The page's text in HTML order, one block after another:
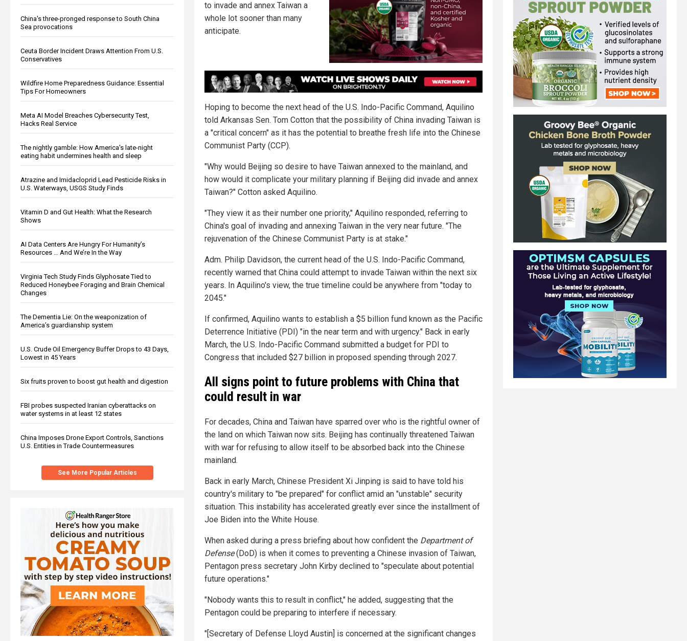
China's three-pronged response to South China
Sea provocations
Ceuta Border Incident Draws Attention From U.S.
Conservatives
Wildfire Home Preparedness Guidance: Essential
Tips For Homeowners
Meta AI Model Breaches Cybersecurity Test,
Hacks Real Service
The nightly gamble: How America's late-night
eating habit undermines health and sleep
Atrazine and Imidacloprid Lead Pesticide Risks in
U.S. Waterways, USGS Study Finds
Vitamin D and Gut Health: What the Research
Shows
AI Data Centers Are Hungry For Humanity’s
Resources … And We’re In the Way
Virginia Tech Study Finds Glyphosate Tied to
Reduced Honeybee Foraging and Brain Chemical
Changes
The Dementia Lie: On the weaponization of
America’s guardianship system
U.S. Crude Oil Emergency Buffer Drops to 43 Days,
Lowest in 45 Years
Six fruits proven to boost gut health and digestion
FBI probes suspected Iranian cyberattacks on
water systems in at least 12 states
China Imposes Drone Export Controls, Sanctions
U.S. Entities in Trade Countermeasures
See More Popular Articles
to invade and annex Taiwan a
whole lot sooner than many
anticipate.
Hoping to become the next head of the U.S. Indo-Pacific Command, Aquilino
told Arkansas Sen. Tom Cotton that the possibility of China invading Taiwan is
a "critical concern" as it has the potential to breathe fresh life into the Chinese
Communist Party (CCP).
"Why would Beijing so desire to have Taiwan annexed to the mainland, and
how would it complicate your military planning if Beijing did invade and annex
Taiwan?" Cotton asked Aquilino.
"They view it as their number one priority," Aquilino responded, referring to
China's goal of invading and annexing Taiwan in the very near future. "The
rejuvenation of the Chinese Communist Party is at stake."
Adm. Philip Davidson, the current head of the U.S. Indo-Pacific Command,
recently warned that China could attempt to invade Taiwan within the next six
years. In Aquilino's view, the true timeline could be anywhere from "today to
2045."
If confirmed, Aquilino wants to establish a $5 billion fund known as the Pacific
Deterrence Initiative (PDI) "in the near term and with urgency." Back in early
March, the U.S. Indo-Pacific Command submitted a budget for PDI to
Congress that included $27 billion in proposed spending through 2027.
All signs point to future problems with China that
could result in war
For decades, China and Taiwan have sparred over who is the rightful owner of
the land on which Taiwan now sits. Beijing has continually threatened Taiwan
with war for refusing to allow itself to be absorbed back into the Chinese
mainland.
Back in early March, Chinese President Xi Jinping is said to have told his
country's military to "be prepared" for conflict amid an "unstable" security
situation. This instability has accelerated greatly ever since the installment of
Joe Biden into the White House.
When asked during a press briefing about how confident the Department of
Defense(DoD) is when it comes to preventing a Chinese invasion of Taiwan,
Pentagon press secretary John Kirby declined to "speculate about potential
future operations."
"Nobody wants this to result in conflict," he added, suggesting that the
Pentagon could be preparing to interfere if necessary.
"[Secretary of Defense Lloyd Austin] is concerned at the significant changes